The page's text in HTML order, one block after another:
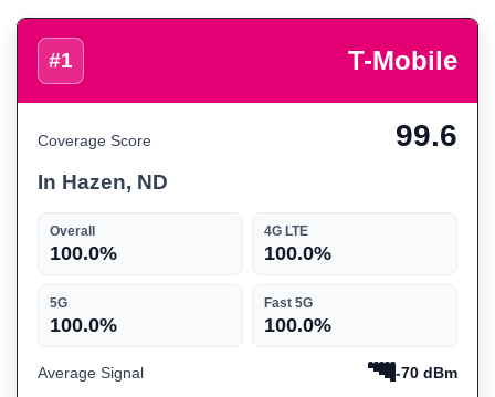
#1 T-Mobile
Coverage Score 99.6
In Hazen, ND
Overall
100.0%
4G LTE
100.0%
5G
100.0%
Fast 5G
100.0%
Average Signal -70 dBm